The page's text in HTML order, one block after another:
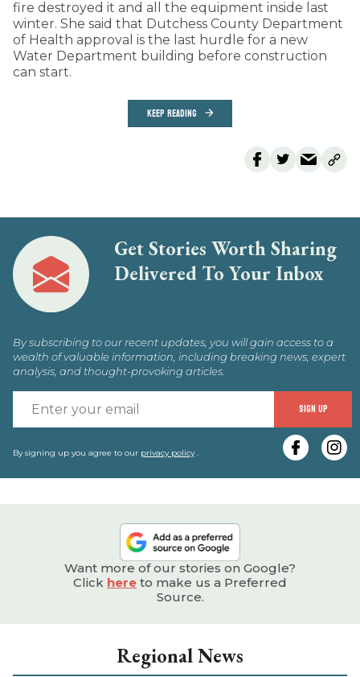
fire destroyed it and all the equipment inside last
winter. She said that Dutchess County Department
of Health approval is the last hurdle for a new
Water Department building before construction
can start.
KEEP READING
Get Stories Worth Sharing
Delivered To Your Inbox
By subscribing to our recent updates, you will gain access to a
wealth of valuable information, including breaking news, expert
analysis, and thought-provoking articles.
SIGN UP
By signing up you agree to our privacy policy.
Want more of our stories on Google?
Click here to make us a Preferred
Source.
Regional News